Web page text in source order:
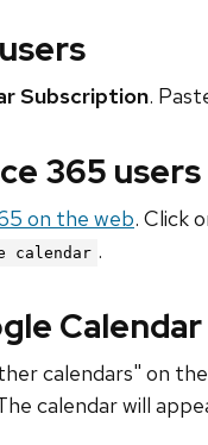
Subscription.
365
on the web. Click
calendar .
calendars" on
calendar will